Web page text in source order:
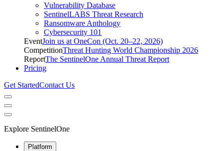
Vulnerability Database
SentinelLABS Threat Research
Ransomware Anthology
Cybersecurity 101
EventJoin us at OneCon (Oct. 20–22, 2026)
CompetitionThreat Hunting World Championship 2026
ReportThe SentinelOne Annual Threat Report
Pricing
Get StartedContact Us
Explore SentinelOne
Platform